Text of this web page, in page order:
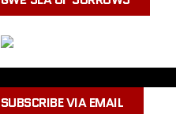
SUBSCRIBE VIA EMAIL